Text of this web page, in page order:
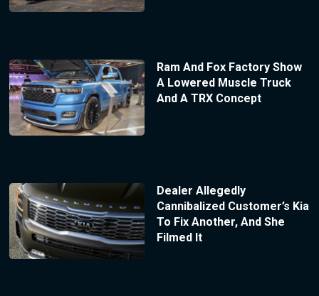
Ram And Fox Factory Show
A Lowered Muscle Truck
And A TRX Concept
Dealer Allegedly
Cannibalized Customer’s Kia
To Fix Another, And She
Filmed It